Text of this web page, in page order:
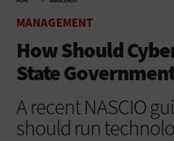
MANAGEMENT
How Should
State
A recent NASCIO
should run